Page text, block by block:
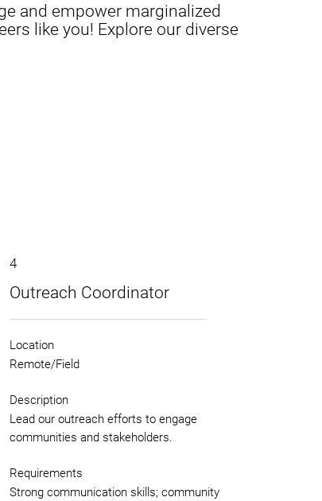
and empower marginalized
like you! Explore our diverse
4
Outreach Coordinator
Location
Remote/Field
Description
Lead our outreach efforts to engage
communities and stakeholders.
Requirements
Strong communication skills; community